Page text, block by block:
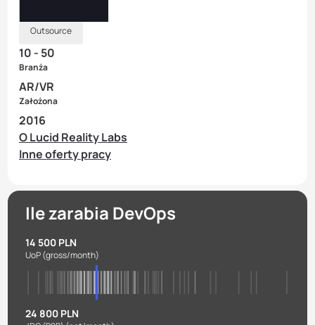
Outsource
10 - 50
Branża
AR/VR
Założona
2016
O Lucid Reality Labs
Inne oferty pracy
Ile zarabia DevOps
14 500 PLN
UoP(gross/month)
24 800 PLN